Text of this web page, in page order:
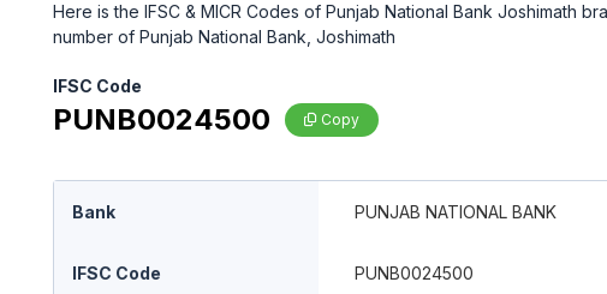
Here is the IFSC & MICR Codes of Punjab National Bank Joshimath
number of Punjab National Bank, Joshimath
IFSC Code
PUNB0024500 Copy
Bank PUNJAB NATIONAL BANK
IFSC Code PUNB0024500